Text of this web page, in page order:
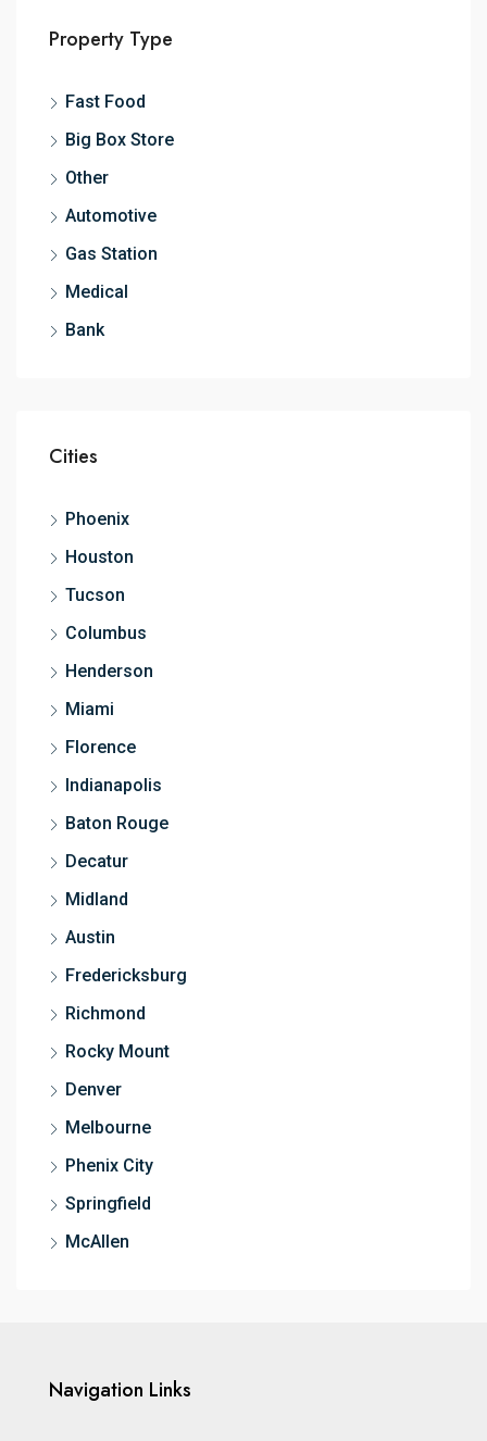
Property Type
Fast Food
Big Box Store
Other
Automotive
Gas Station
Medical
Bank
Cities
Phoenix
Houston
Tucson
Columbus
Henderson
Miami
Florence
Indianapolis
Baton Rouge
Decatur
Midland
Austin
Fredericksburg
Richmond
Rocky Mount
Denver
Melbourne
Phenix City
Springfield
McAllen
Navigation Links